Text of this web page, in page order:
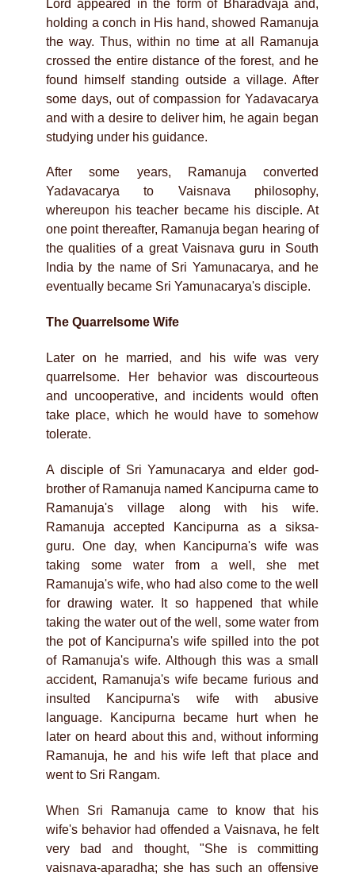
Lord appeared in the form of Bharadvaja and,
holding a conch in His hand, showed Ramanuja
the way. Thus, within no time at all Ramanuja
crossed the entire distance of the forest, and he
found himself standing outside a village. After
some days, out of compassion for Yadavacarya
and with a desire to deliver him, he again began
studying under his guidance.
After some years, Ramanuja converted
Yadavacarya to Vaisnava philosophy,
whereupon his teacher became his disciple. At
one point thereafter, Ramanuja began hearing of
the qualities of a great Vaisnava guru in South
India by the name of Sri Yamunacarya, and he
eventually became Sri Yamunacarya's disciple.
The Quarrelsome Wife
Later on he married, and his wife was very
quarrelsome. Her behavior was discourteous
and uncooperative, and incidents would often
take place, which he would have to somehow
tolerate.
A disciple of Sri Yamunacarya and elder god-
brother of Ramanuja named Kancipurna came to
Ramanuja's village along with his wife.
Ramanuja accepted Kancipurna as a siksa-
guru. One day, when Kancipurna's wife was
taking some water from a well, she met
Ramanuja's wife, who had also come to the well
for drawing water. It so happened that while
taking the water out of the well, some water from
the pot of Kancipurna's wife spilled into the pot
of Ramanuja's wife. Although this was a small
accident, Ramanuja's wife became furious and
insulted Kancipurna's wife with abusive
language. Kancipurna became hurt when he
later on heard about this and, without informing
Ramanuja, he and his wife left that place and
went to Sri Rangam.
When Sri Ramanuja came to know that his
wife's behavior had offended a Vaisnava, he felt
very bad and thought, "She is committing
vaisnava-aparadha; she has such an offensive